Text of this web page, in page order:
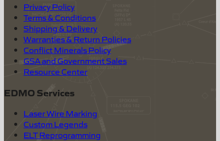
Privacy Policy
Terms & Conditions
Shipping & Delivery
Warranties & Return Policies
Conflict Minerals Policy
GSA and Government Sales
Resource Center
EDMO Services
Laser Wire Marking
Custom Legends
ELT Reprogramming